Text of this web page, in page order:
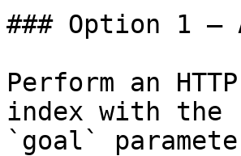
### Option 1 —
Perform an
index with the
`goal`